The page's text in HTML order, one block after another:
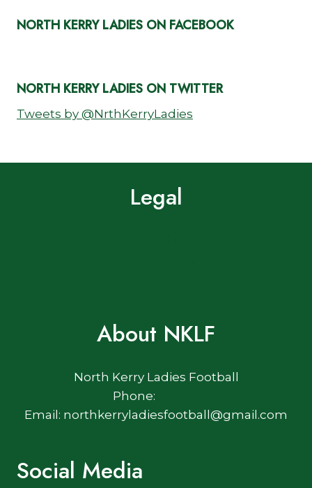
NORTH KERRY LADIES ON FACEBOOK
NORTH KERRY LADIES ON TWITTER
Tweets by @NrthKerryLadies
Legal
About NKLF
North Kerry Ladies Football
Phone:
Email: northkerryladiesfootball@gmail.com
Social Media